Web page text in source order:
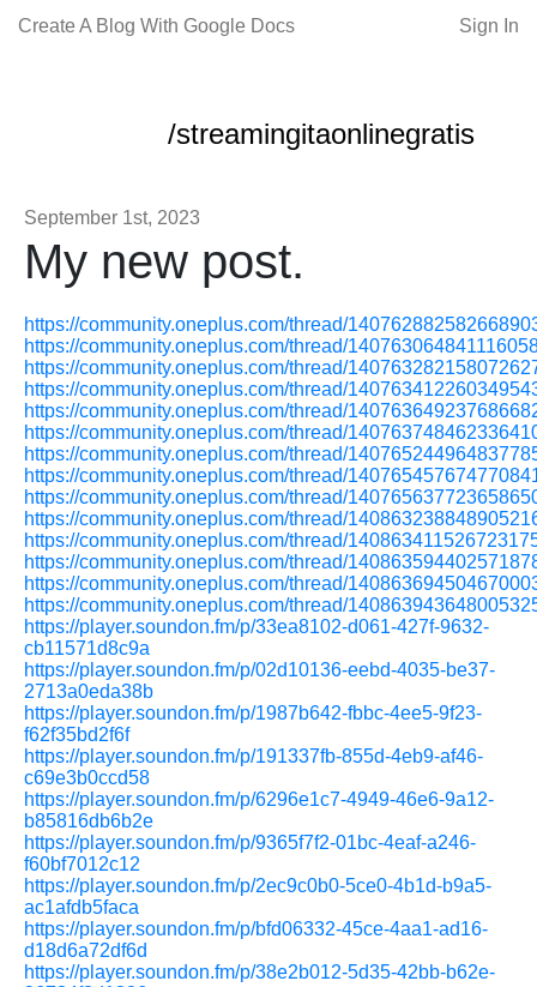
Create A Blog With Google Docs Sign In
/streamingitaonlinegratis
September 1st, 2023
My new post.
https://community.oneplus.com/thread/
https://community.oneplus.com/thread/
https://community.oneplus.com/thread/
https://community.oneplus.com/thread/
https://community.oneplus.com/thread/
https://community.oneplus.com/thread/
https://community.oneplus.com/thread/
https://community.oneplus.com/thread/
https://community.oneplus.com/thread/
https://community.oneplus.com/thread/
https://community.oneplus.com/thread/
https://community.oneplus.com/thread/
https://community.oneplus.com/thread/
https://community.oneplus.com/thread/
https://player.soundon.fm/p/33ea8102-d061-427f-9632-
cb11571d8c9a
https://player.soundon.fm/p/02d10136-eebd-4035-be37-
2713a0eda38b
https://player.soundon.fm/p/1987b642-fbbc-4ee5-9f23-
f62f35bd2f6f
https://player.soundon.fm/p/191337fb-855d-4eb9-af46-
c69e3b0ccd58
https://player.soundon.fm/p/6296e1c7-4949-46e6-9a12-
b85816db6b2e
https://player.soundon.fm/p/9365f7f2-01bc-4eaf-a246-
f60bf7012c12
https://player.soundon.fm/p/2ec9c0b0-5ce0-4b1d-b9a5-
ac1afdb5faca
https://player.soundon.fm/p/bfd06332-45ce-4aa1-ad16-
d18d6a72df6d
https://player.soundon.fm/p/38e2b012-5d35-42bb-b62e-